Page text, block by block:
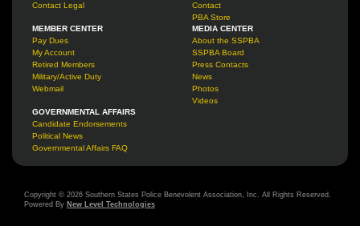
Contact Legal
Contact
PBA Store
MEMBER CENTER
Pay Dues
My Account
Retired Members
Military/Active Duty
Webmail
MEDIA CENTER
About the SSPBA
SSPBA Board
Press Contacts
News
Photos
Videos
GOVERNMENTAL AFFAIRS
Candidate Endorsements
Political News
Governmental Affairs FAQ
Copyright © 2026 Southern States Police Benevolent Association, Inc. All Rights Reserved.
Powered By New Level Technologies